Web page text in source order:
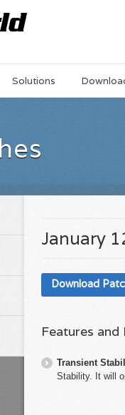
Solutions
January
Download
Features
Transient
Stability. It will